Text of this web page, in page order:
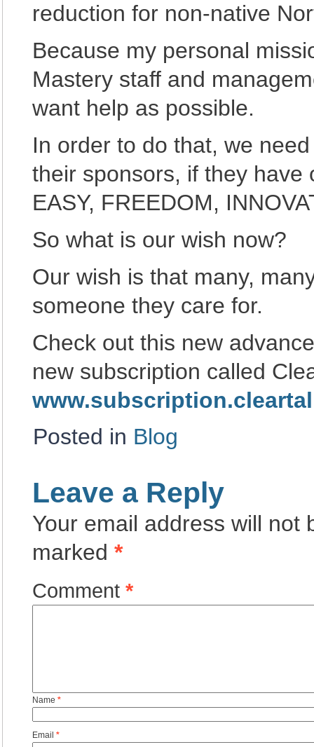
reduction for non-native
Because my personal
Mastery staff and
want help as possible.
In order to do that, we
their sponsors, if they have
EASY, FREEDOM,
So what is our wish now?
Our wish is that many,
someone they care for.
Check out this new
new subscription called
Posted in Blog
Leave a Reply
Your email address will not
marked *
Comment *
Name *
Email *